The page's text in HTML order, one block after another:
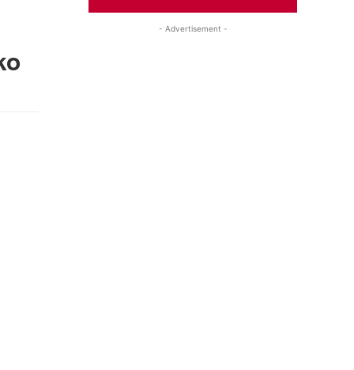
- Advertisement -